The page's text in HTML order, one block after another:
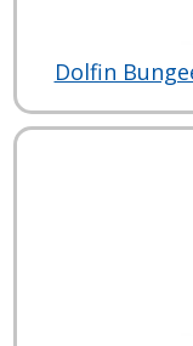
Dolfin